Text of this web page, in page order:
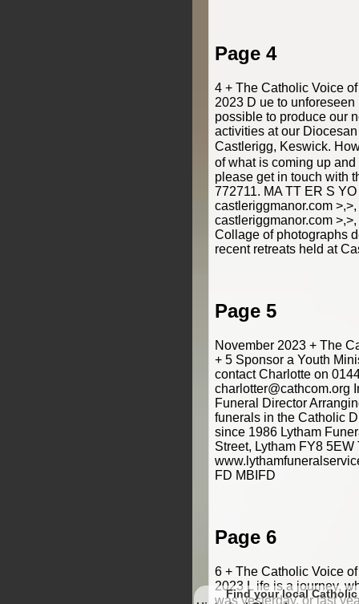
Page 4
4 + The Catholic Voice
2023 D ue to
possible to produce our
activities at our
Castlerigg, Keswick.
of what is coming up
please get in touch with
772711. MA TT ER S
castleriggmanor.com
castleriggmanor.com
Collage of photographs
recent retreats held at
Page 5
November 2023 + The
+ 5 Sponsor a Youth
contact Charlotte on
charlotter@cathcom.org
Funeral Director
funerals in the Catholic
since 1986 Lytham
Street, Lytham FY8
FD MBIFD
Page 6
6 + The Catholic Voice
2023 L ife is a journey,
was yesterday, or last
Find your local Catholic